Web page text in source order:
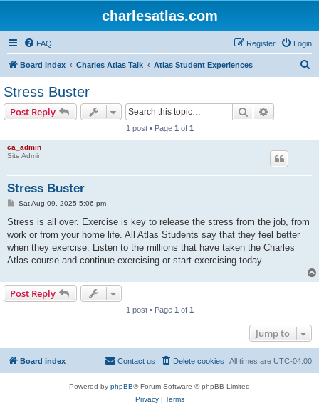
charlesatlas.com
FAQ Login
Register
Board index Charles Atlas Talk Atlas Student Experiences
Stress Buster
Post Reply Search
1 post • Page 1 of 1
ca_admin
Site Admin
Stress Buster
P
s
Sat Aug 09, 2025 5:06 pm
Stress is all over. Exercise is key to release the stress from the job, from
work or from your home life. All Atlas Students say that they feel better
when they exercise. Listen to the millions that have taken the Charles
Atlas course and continue exercising or start exercising today.
Post Reply
1 post • Page 1 of 1
Jump to
Board index All times are UTC-04:00
Delete cookies
Contact us
Powered by phpBB® Forum Software © phpBB Limited
Privacy| Terms